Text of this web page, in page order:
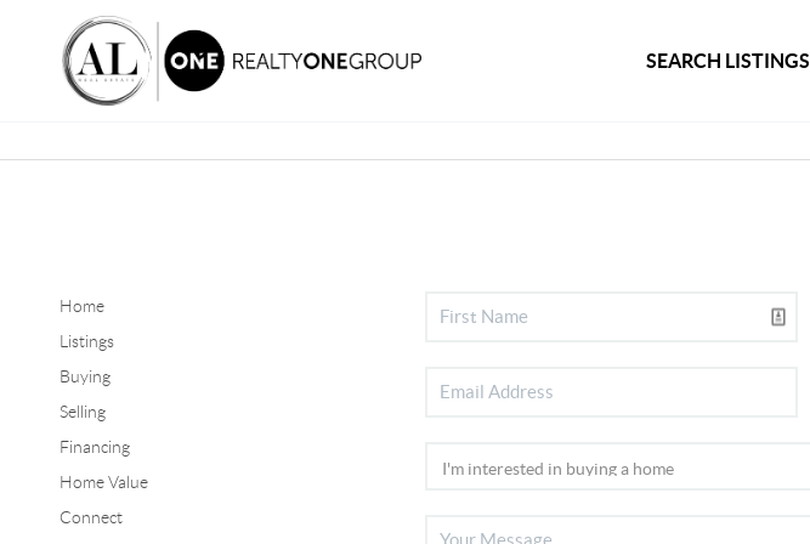
SEARCH LISTINGS
Home
Listings
Buying
Selling
Financing
Home Value
Connect